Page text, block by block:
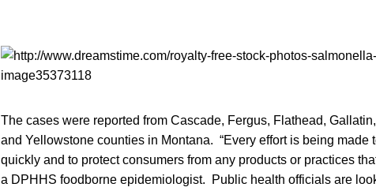
The cases were reported from Cascade, Fergus, Flathead,
and Yellowstone counties in Montana. “Every effort is being made
quickly and to protect consumers from any products or practices
a DPHHS foodborne epidemiologist. Public health officials are